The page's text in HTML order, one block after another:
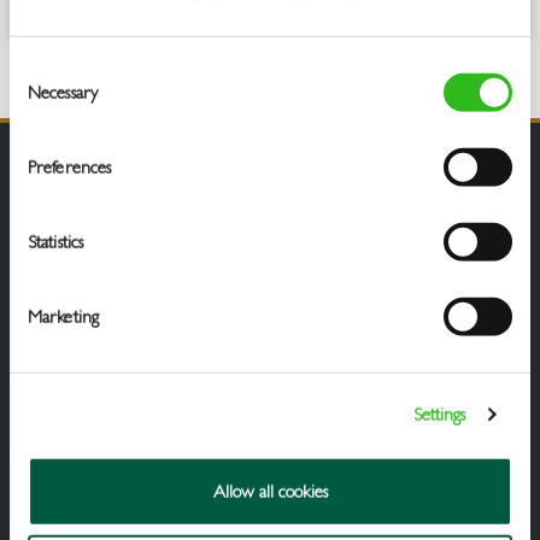
Selection
Necessary
Preferences
Statistics
Marketing
Settings
Allow all cookies
Wines